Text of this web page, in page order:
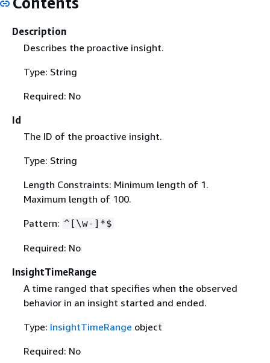
Description
Describes the proactive insight.
Type: String
Required: No
Id
The ID of the proactive insight.
Type: String
Length Constraints: Minimum length of 1.
Maximum length of 100.
Pattern: ^[\w-]*$
Required: No
InsightTimeRange
A time ranged that specifies when the observed
behavior in an insight started and ended.
Type: InsightTimeRange object
Required: No